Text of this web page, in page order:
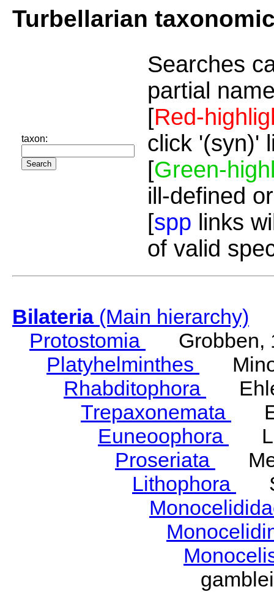
Turbellarian
taxon:
Searches
partial
[Red-
click '(syn)'
[Green-
ill-defined
[spp links
of valid
Bilateria(Main hierarchy)
Protostomia
Grobben,
Platyhelminthes
Rhabditophora
Trepaxonemata
Euneoophora
Proseriata
Lithophora